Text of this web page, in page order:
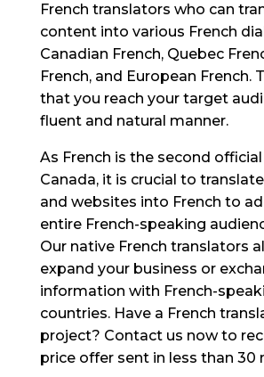
French translators who can
content into various French
Canadian French, Quebec
French, and European French.
that you reach your target
fluent and natural manner.
As French is the second
Canada, it is crucial to
and websites into French to
entire French-speaking
Our native French translators
expand your business or
information with French-
countries. Have a French
project? Contact us now to
price offer sent in less than 30